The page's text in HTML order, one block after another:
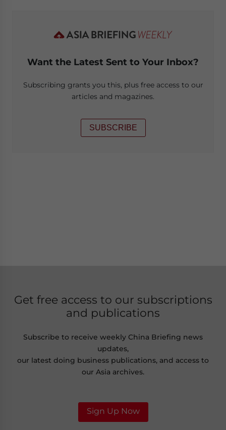
Want the Latest Sent to Your Inbox?
Subscribing grants you this, plus free access to our
articles and magazines.
SUBSCRIBE
Get free access to our subscriptions
and publications
Subscribe to receive weekly China Briefing news
updates,
our latest doing business publications, and access to
our Asia archives.
Sign Up Now